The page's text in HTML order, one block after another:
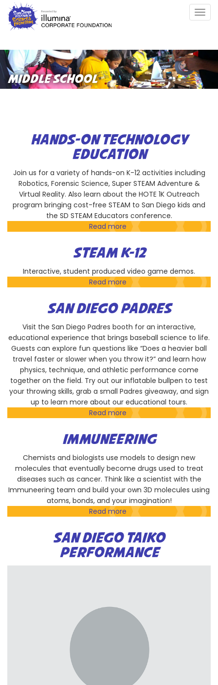
Skip
main
MIDDLE SCHOOL
HANDS-ON TECHNOLOGY
EDUCATION
Join us for a variety of hands-on K-12 activities including
Robotics, Forensic Science, Super STEAM Adventure &
Virtual Reality. Also learn about the HOTE 1K Outreach
program bringing cost-free STEAM to San Diego kids and
the SD STEAM Educators conference.
Read more about
On
Technology
Education
STEAM K-12
Interactive, student produced video game demos.
Read more about
K-
12
SAN DIEGO PADRES
Visit the San Diego Padres booth for an interactive,
educational experience that brings baseball science to life.
Guests can explore fun questions like “Does a heavier ball
travel faster or slower when you throw it?” and learn how
physics, technique, and athletic performance come
together on the field. Try out our inflatable bullpen to test
your throwing skills, grab a small Padres giveaway, and sign
up to learn more about our educational tours.
Read more about
Diego
Padres
IMMUNEERING
Chemists and biologists use models to design new
molecules that eventually become drugs used to treat
diseases such as cancer. Think like a scientist with the
Immuneering team and build your own 3D molecules using
atoms, bonds, and your imagination!
Read more about
SAN DIEGO TAIKO
PERFORMANCE